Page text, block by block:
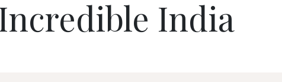
India